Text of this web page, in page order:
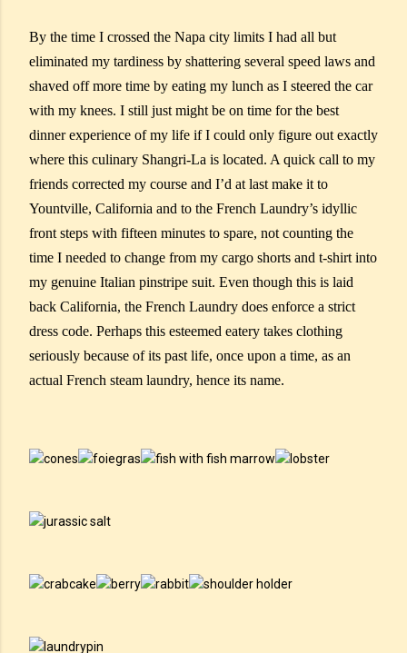
By the time I crossed the Napa city limits I had all but
eliminated my tardiness by shattering several speed laws and
shaved off more time by eating my lunch as I steered the car
with my knees. I still just might be on time for the best
dinner experience of my life if I could only figure out exactly
where this culinary Shangri-La is located. A quick call to my
friends corrected my course and I’d at last make it to
Yountville, California and to the French Laundry’s idyllic
front steps with fifteen minutes to spare, not counting the
time I needed to change from my cargo shorts and t-shirt into
my genuine Italian pinstripe suit. Even though this is laid
back California, the French Laundry does enforce a strict
dress code. Perhaps this esteemed eatery takes clothing
seriously because of its past life, once upon a time, as an
actual French steam laundry, hence its name.